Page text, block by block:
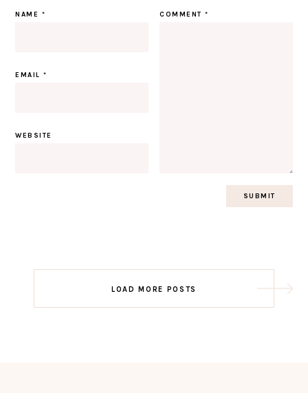
COMMENT*
NAME *
EMAIL*
WEBSITE
navigation
LOAD MORE POSTS